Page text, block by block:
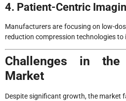
4. Patient-Centric
Manufacturers are focusing on low-
reduction compression technologies
Challenges in the
Market
Despite significant growth, the market